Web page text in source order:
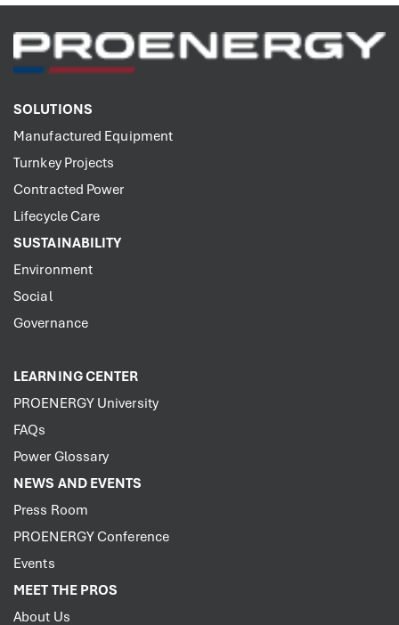
SOLUTIONS
Manufactured Equipment
Turnkey Projects
Contracted Power
Lifecycle Care
SUSTAINABILITY
Environment
Social
Governance
LEARNING CENTER
PROENERGY University
FAQs
Power Glossary
NEWS AND EVENTS
Press Room
PROENERGY Conference
Events
MEET THE PROS
About Us